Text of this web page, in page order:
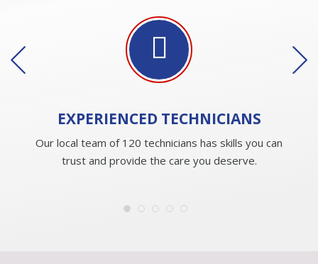
EXPERIENCEDTECHNICIANS
Our local team of 120 technicians has skills you can
trust and provide the care you deserve.